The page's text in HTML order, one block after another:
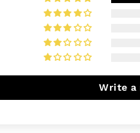
Write a